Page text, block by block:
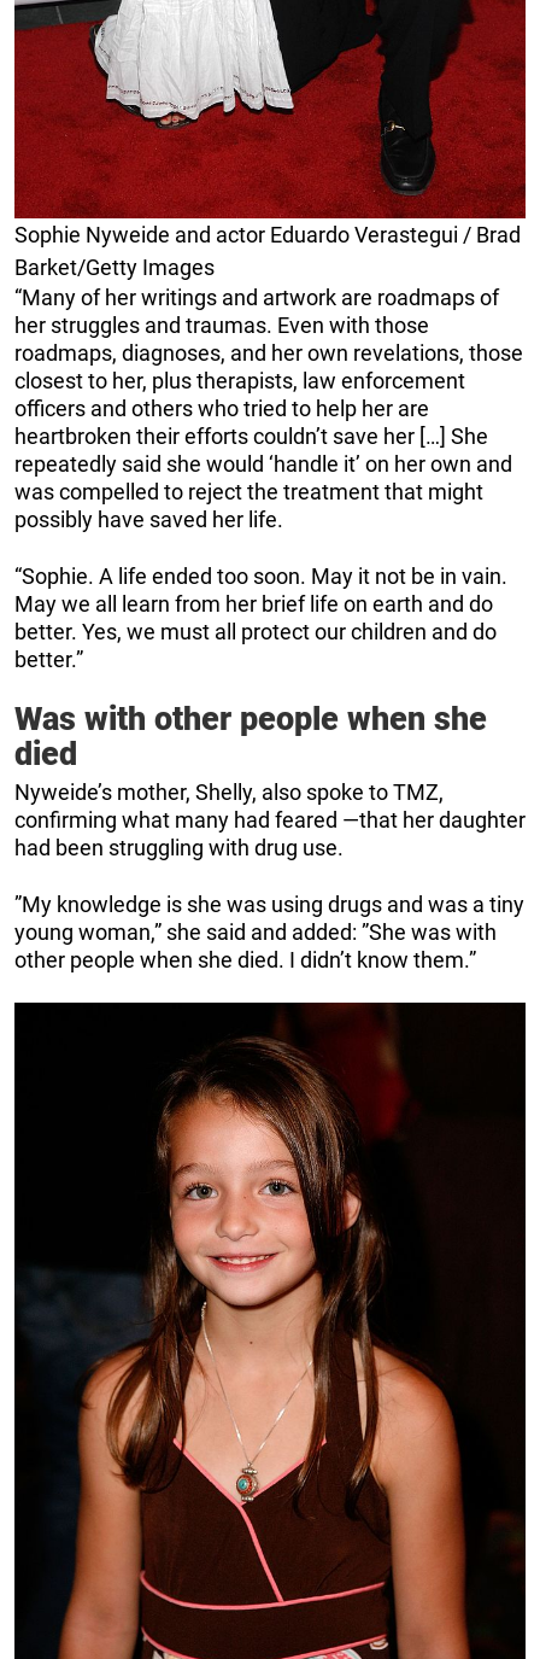
Sophie Nyweide and actor Eduardo Verastegui / Brad
Barket/Getty Images
“Many of her writings and artwork are roadmaps of
her struggles and traumas. Even with those
roadmaps, diagnoses, and her own revelations, those
closest to her, plus therapists, law enforcement
officers and others who tried to help her are
heartbroken their efforts couldn’t save her […] She
repeatedly said she would ‘handle it’ on her own and
was compelled to reject the treatment that might
possibly have saved her life.
“Sophie. A life ended too soon. May it not be in vain.
May we all learn from her brief life on earth and do
better. Yes, we must all protect our children and do
better.”
Was with other people when she
died
Nyweide’s mother, Shelly, also spoke to TMZ,
confirming what many had feared —that her daughter
had been struggling with drug use.
”My knowledge is she was using drugs and was a tiny
young woman,” she said and added: ”She was with
other people when she died. I didn’t know them.”